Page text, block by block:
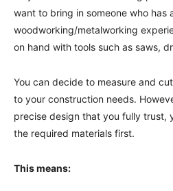
want to bring in someone who has
woodworking/metalworking
on hand with tools such as saws,
You can decide to measure and
to your construction needs.
precise design that you fully trust,
the required materials first.
This means: